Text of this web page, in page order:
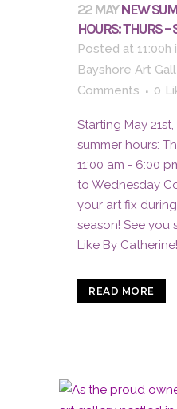
22 MAY NEW
HOURS: THURS –
Posted at 11:00h
Bayshore Art
Comments
0
Starting May
summer hours:
11:00 am - 6:00
to Wednesday
your art fix
season! See you
Like By Catherine!
READ MORE